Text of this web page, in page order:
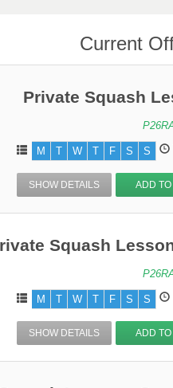
Current
Private Squash
M T W T F S S
SHOW DETAILS ADD
Squash
M T W T F S S
SHOW DETAILS ADD